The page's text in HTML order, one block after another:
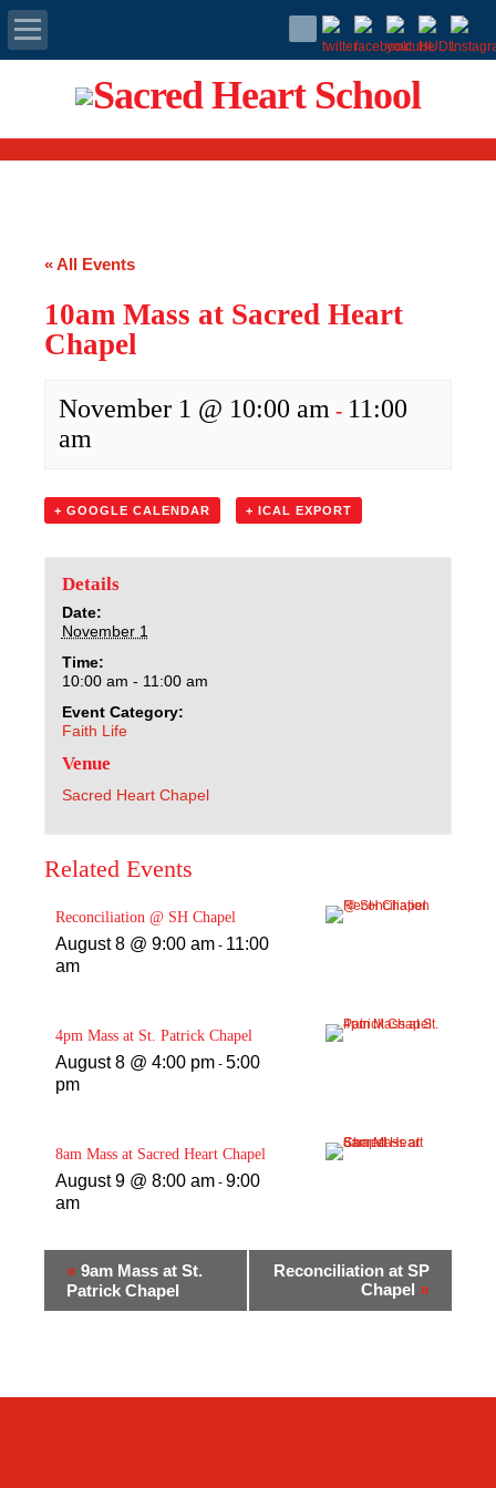
Apply Today
Admissions
Scholarships
Calendar
Alumni
Sacred Heart
Academics
Faith & Service
Athletics
Organizations
Giving
« All Events
10am Mass at Sacred Heart
Chapel
November 1 @ 10:00 am - 11:00
am
+ GOOGLE CALENDAR + ICAL EXPORT
Details
Date:
November 1
Time:
10:00 am - 11:00 am
Event Category:
Faith Life
Venue
Sacred Heart Chapel
Related Events
Reconciliation @ SH Chapel
August 8 @ 9:00 am - 11:00
am
4pm Mass at St. Patrick Chapel
August 8 @ 4:00 pm - 5:00
pm
8am Mass at Sacred Heart Chapel
August 9 @ 8:00 am - 9:00
am
« 9am Mass at St.
Patrick Chapel
Reconciliation at SP
Chapel »